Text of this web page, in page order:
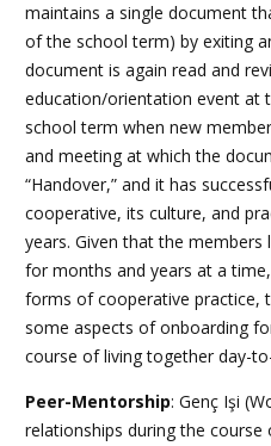
maintains a single document
of the school term) by exiting
document is again read and
education/orientation event at
school term when new
and meeting at which the
“Handover,” and it has
cooperative, its culture, and
years. Given that the
for months and years at a
forms of cooperative practice,
some aspects of onboarding
course of living together day-
Peer-Mentorship: Genç Işi
relationships during the